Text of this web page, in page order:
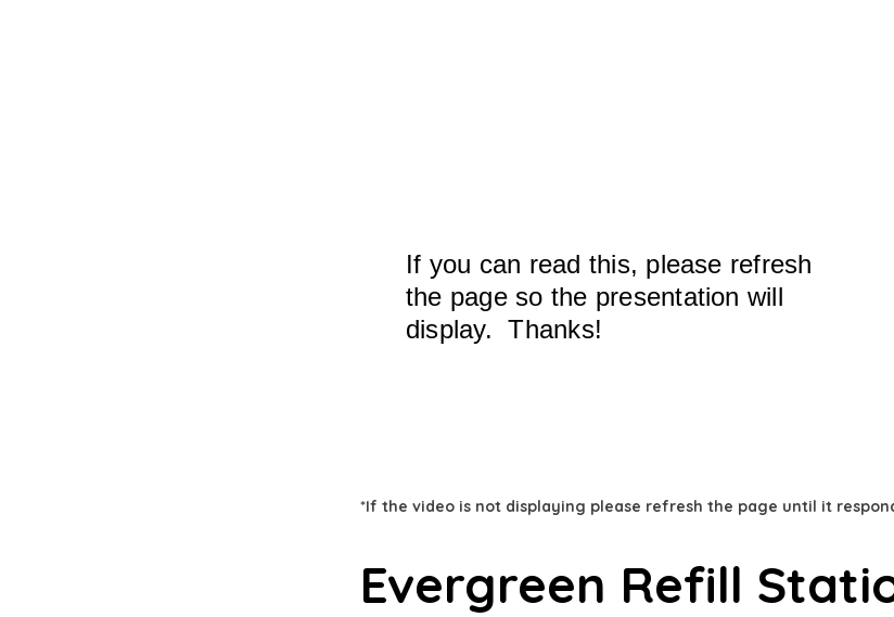
If you can read this, please refresh
the page so the presentation will
display. Thanks!
*If the video is not displaying please refresh the page until it
Evergreen Refill